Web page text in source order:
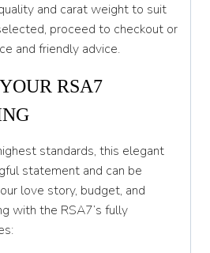
and carat weight to suit
proceed to checkout or
and friendly advice.
RSA7
standards, this elegant
statement and can be
love story, budget, and
with the RSA7’s fully